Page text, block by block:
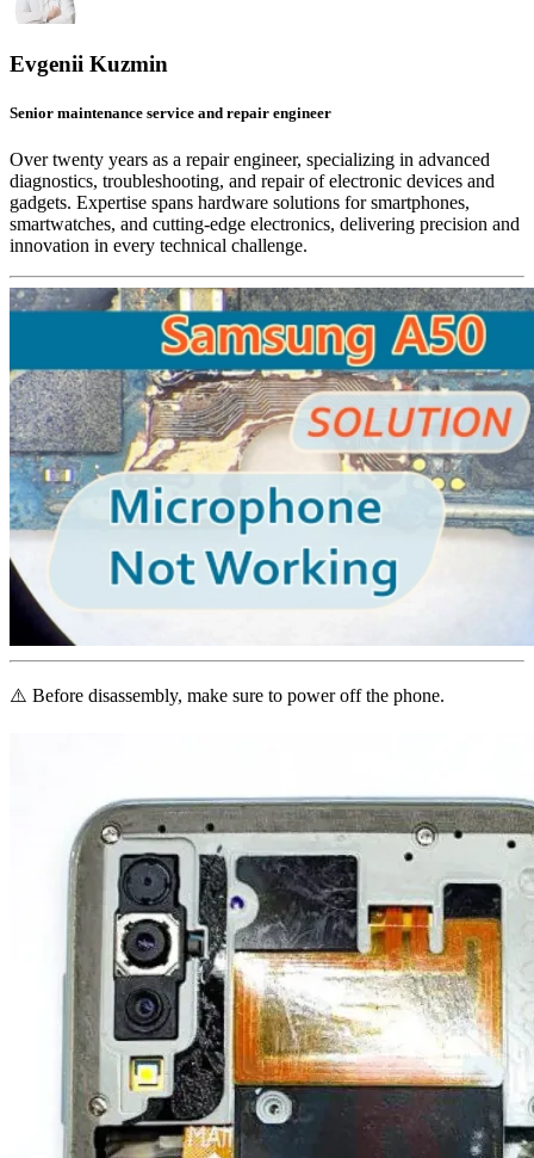
Evgenii Kuzmin
Senior maintenance service and repair engineer
Over twenty years as a repair engineer, specializing in advanced
diagnostics, troubleshooting, and repair of electronic devices and
gadgets. Expertise spans hardware solutions for smartphones,
smartwatches, and cutting-edge electronics, delivering precision and
innovation in every technical challenge.
⚠️ Before disassembly, make sure to power off the phone.